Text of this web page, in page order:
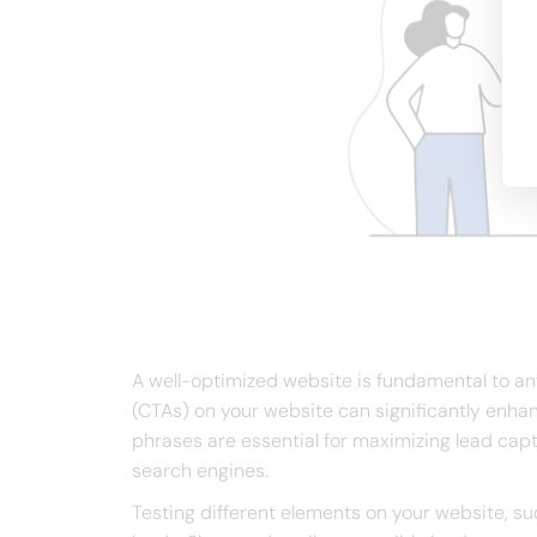
A well-optimized website is fundamental to
(CTAs) on your website can significantly
phrases are essential for maximizing lead
search engines.
Testing different elements on your website,